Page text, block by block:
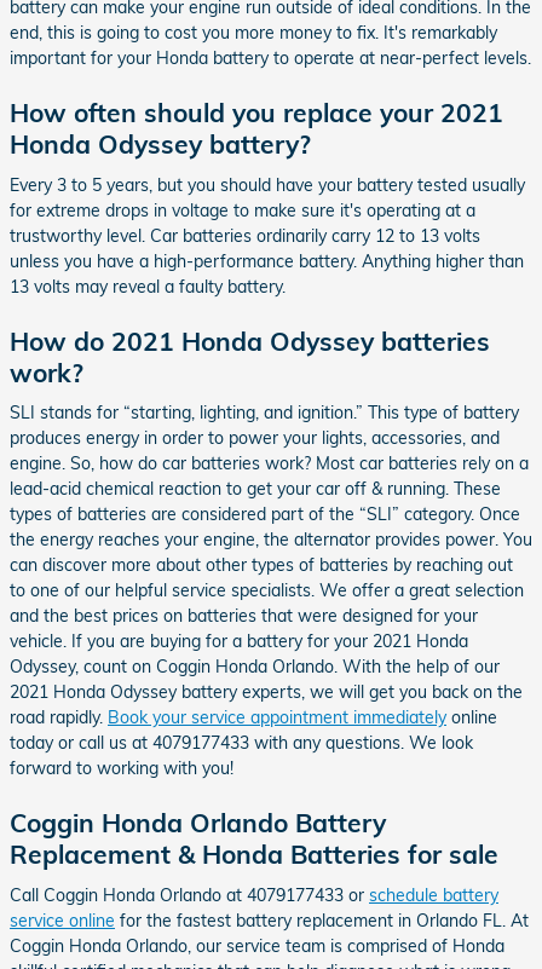
battery can make your engine run outside of ideal conditions. In the
end, this is going to cost you more money to fix. It's remarkably
important for your Honda battery to operate at near-perfect levels.
How often should you replace your 2021
Honda Odyssey battery?
Every 3 to 5 years, but you should have your battery tested usually
for extreme drops in voltage to make sure it's operating at a
trustworthy level. Car batteries ordinarily carry 12 to 13 volts
unless you have a high-performance battery. Anything higher than
13 volts may reveal a faulty battery.
How do 2021 Honda Odyssey batteries
work?
SLI stands for “starting, lighting, and ignition.” This type of battery
produces energy in order to power your lights, accessories, and
engine. So, how do car batteries work? Most car batteries rely on a
lead-acid chemical reaction to get your car off & running. These
types of batteries are considered part of the “SLI” category. Once
the energy reaches your engine, the alternator provides power. You
can discover more about other types of batteries by reaching out
to one of our helpful service specialists. We offer a great selection
and the best prices on batteries that were designed for your
vehicle. If you are buying for a battery for your 2021 Honda
Odyssey, count on Coggin Honda Orlando. With the help of our
2021 Honda Odyssey battery experts, we will get you back on the
road rapidly. Book your service appointment immediatelyonline
today or call us at 4079177433 with any questions. We look
forward to working with you!
Coggin Honda Orlando Battery
Replacement & Honda Batteries for sale
Call Coggin Honda Orlando at 4079177433 or schedule battery
service online for the fastest battery replacement in Orlando FL. At
Coggin Honda Orlando, our service team is comprised of Honda